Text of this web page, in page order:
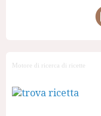
Motore di ricerca di ricette